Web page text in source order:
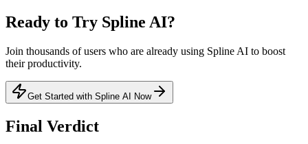
Ready to Try Spline AI?
Join thousands of users who are already using Spline AI to boost
their productivity.
Get Started with Spline AI Now
Final Verdict